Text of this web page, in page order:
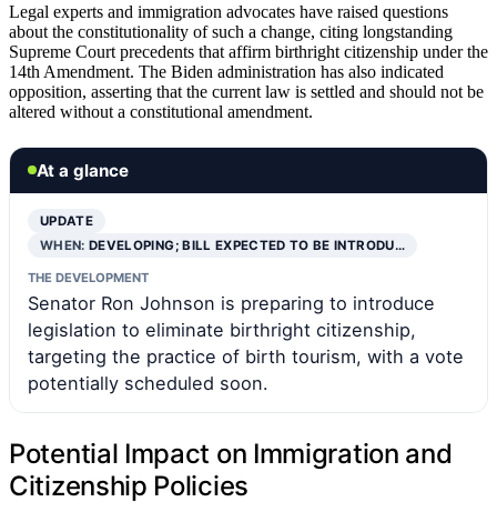
Legal experts and immigration advocates have raised questions
about the constitutionality of such a change, citing longstanding
Supreme Court precedents that affirm birthright citizenship under the
14th Amendment. The Biden administration has also indicated
opposition, asserting that the current law is settled and should not be
altered without a constitutional amendment.
At a glance
UPDATE
WHEN:DEVELOPING; BILL EXPECTED TO BE INTRODU…
THE DEVELOPMENT
Senator Ron Johnson is preparing to introduce
legislation to eliminate birthright citizenship,
targeting the practice of birth tourism, with a vote
potentially scheduled soon.
Potential Impact on Immigration and
Citizenship Policies